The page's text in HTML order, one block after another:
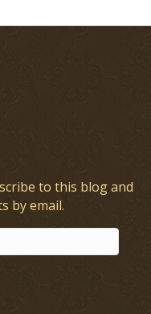
to this blog and
by email.